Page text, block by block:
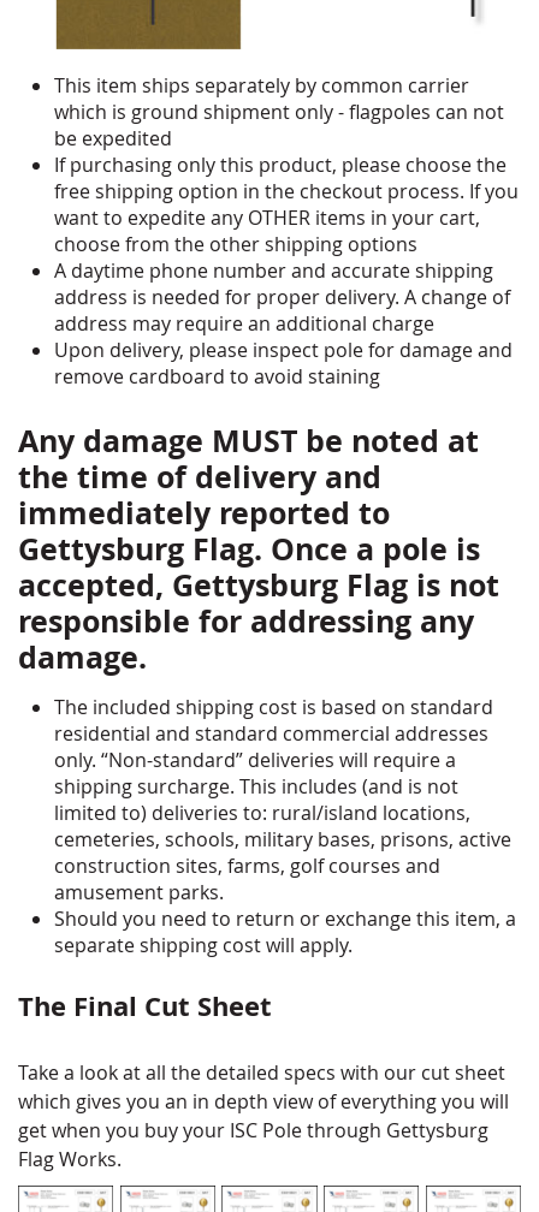
This item ships separately by common carrier
which is ground shipment only - flagpoles can not
be expedited
If purchasing only this product, please choose the
free shipping option in the checkout process. If you
want to expedite any OTHER items in your cart,
choose from the other shipping options
A daytime phone number and accurate shipping
address is needed for proper delivery. A change of
address may require an additional charge
Upon delivery, please inspect pole for damage and
remove cardboard to avoid staining
Any damage MUST be noted at
the time of delivery and
immediately reported to
Gettysburg Flag. Once a pole is
accepted, Gettysburg Flag is not
responsible for addressing any
damage.
The included shipping cost is based on standard
residential and standard commercial addresses
only. “Non-standard” deliveries will require a
shipping surcharge. This includes (and is not
limited to) deliveries to: rural/island locations,
cemeteries, schools, military bases, prisons, active
construction sites, farms, golf courses and
amusement parks.
Should you need to return or exchange this item, a
separate shipping cost will apply.
The Final Cut Sheet
Take a look at all the detailed specs with our cut sheet
which gives you an in depth view of everything you will
get when you buy your ISC Pole through Gettysburg
Flag Works.